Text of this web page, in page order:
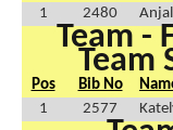
1
2480
Team -
Team
Pos Bib No
1
2577